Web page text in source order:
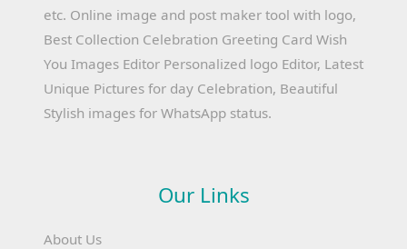
etc. Online image and post maker tool with logo,
Best Collection Celebration Greeting Card Wish
You Images Editor Personalized logo Editor, Latest
Unique Pictures for day Celebration, Beautiful
Stylish images for WhatsApp status.
Our Links
About Us